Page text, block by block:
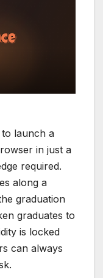
to launch a
in just a
required.
along a
graduation
graduates to
is locked
can always